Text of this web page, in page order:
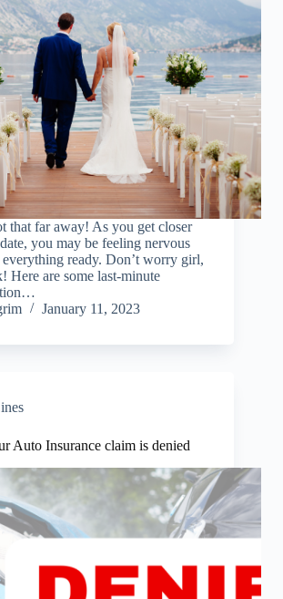
that far away! As you get closer
you may be feeling nervous
ready. Don’t worry girl,
Here are some last-minute
January 11, 2023
Auto Insurance claim is denied